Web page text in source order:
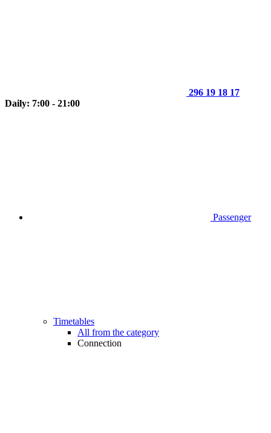
296 19 18 17
Daily: 7:00 - 21:00
Passenger
Timetables
All from the category
Connection